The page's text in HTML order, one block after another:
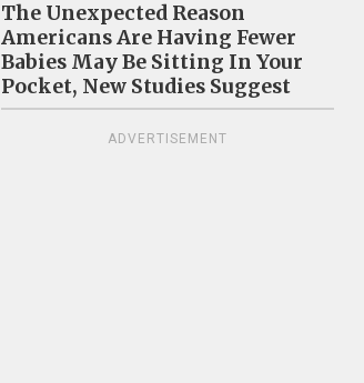
The Unexpected Reason
Americans Are Having Fewer
Babies May Be Sitting In Your
Pocket, New Studies Suggest
ADVERTISEMENT